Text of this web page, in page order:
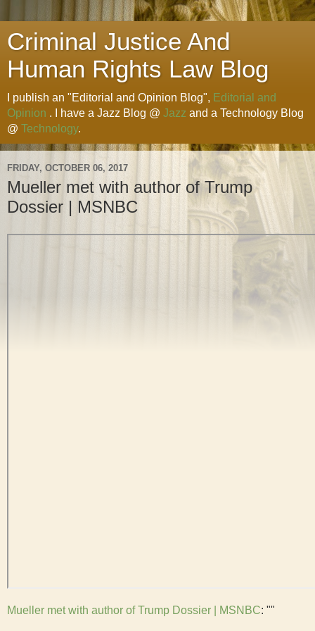
Criminal Justice And
Human Rights Law Blog
I publish an "Editorial and Opinion Blog", Editorial and
Opinion . I have a Jazz Blog @ Jazz and a Technology Blog
@ Technology.
FRIDAY, OCTOBER 06, 2017
Mueller met with author of Trump
Dossier | MSNBC
Mueller met with author of Trump Dossier | MSNBC: ""